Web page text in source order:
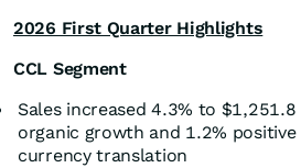
2026 First Quarter Highlights
CCL Segment
Sales increased 4.3% to
organic growth and 1.2%
currency translation